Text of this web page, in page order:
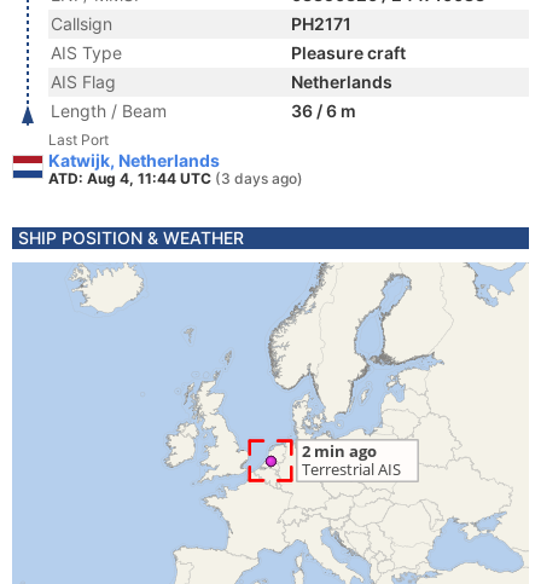
Callsign
PH2171
AIS Type
Pleasure craft
AIS Flag
Netherlands
Length / Beam
36 / 6 m
Last Port
Katwijk, Netherlands
ATD: Aug 4, 11:44 UTC (3 days ago)
SHIP POSITION & WEATHER